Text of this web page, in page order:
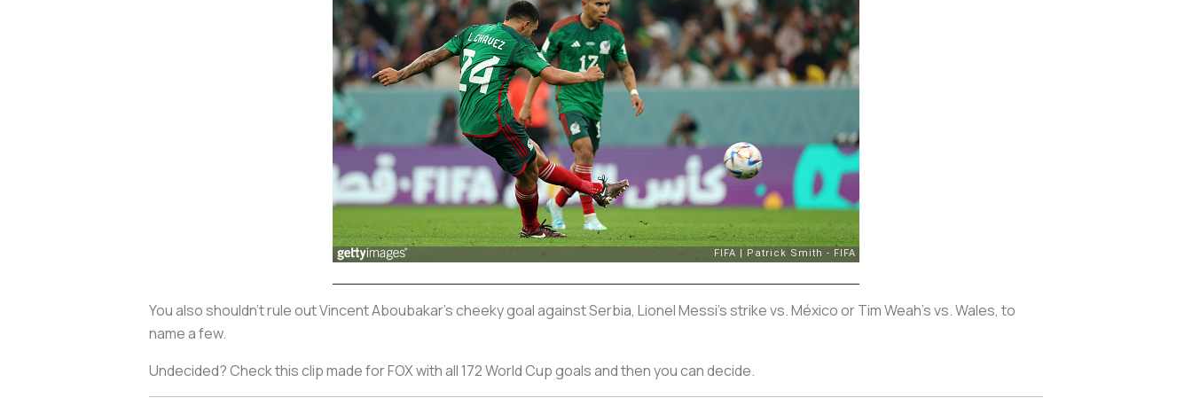
You also shouldn't rule out Vincent Aboubakar's cheeky goal against Serbia, Lionel Messi's strike vs. México or Tim Weah's vs. Wales, to
name a few.
Undecided? Check this clip made for FOX with all 172 World Cup goals and then you can decide.